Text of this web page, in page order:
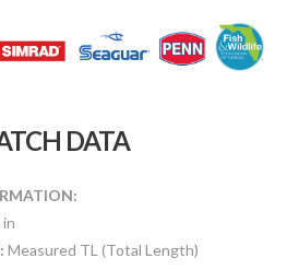
DATA
in
Measured TL (Total Length)